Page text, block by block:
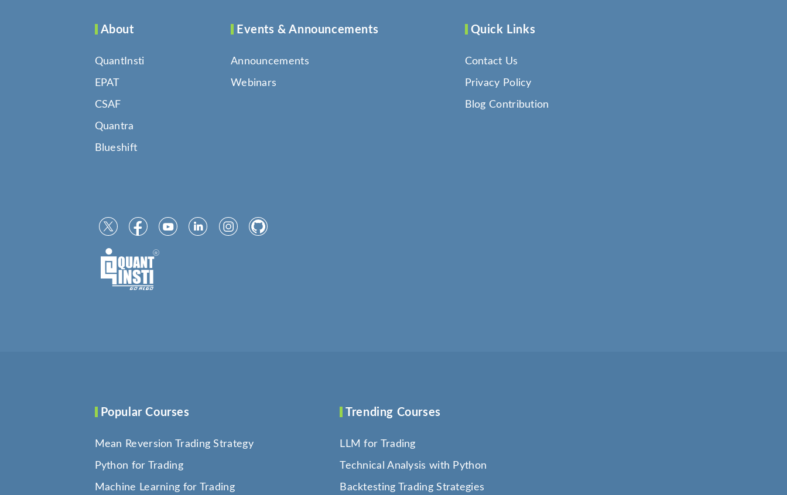
About
QuantInsti
EPAT
CSAF
Quantra
Blueshift
Events & Announcements
Announcements
Webinars
Quick Links
Contact Us
Privacy Policy
Blog Contribution
Popular Courses
Mean Reversion Trading Strategy
Python for Trading
Machine Learning for Trading
Trending Courses
LLM for Trading
Technical Analysis with Python
Backtesting Trading Strategies